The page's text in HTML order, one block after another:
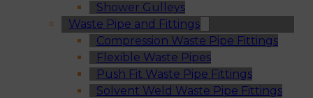
Shower Gulleys
Waste Pipe and Fittings
Compression Waste Pipe Fittings
Flexible Waste Pipes
Push Fit Waste Pipe Fittings
Solvent Weld Waste Pipe Fittings